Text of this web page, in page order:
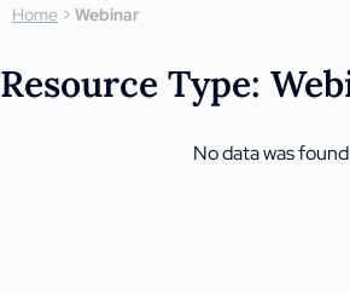
Home > Webinar
Resource Type:
No data was found